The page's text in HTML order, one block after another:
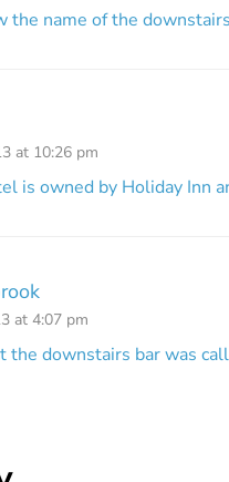
the name of the
at 10:26 pm
is owned by Holiday Inn
at 4:07 pm
the downstairs bar was